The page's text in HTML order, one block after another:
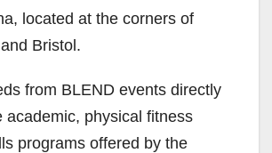
located at the corners of
Bristol.
from BLEND events directly
academic, physical fitness
programs offered by the